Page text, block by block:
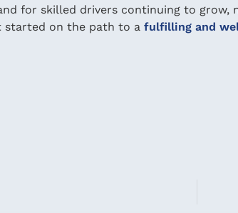
for skilled drivers continuing to grow,
started on the path to a fulfilling and